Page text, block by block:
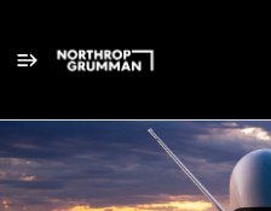
Single
Position